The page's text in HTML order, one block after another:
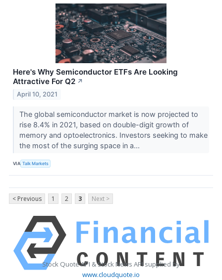
Here's Why Semiconductor ETFs Are Looking
Attractive For Q2 ↗
April 10, 2021
The global semiconductor market is now projected to
rise 8.4% in 2021, based on double-digit growth of
memory and optoelectronics. Investors seeking to make
the most of the surging space in a...
VIA Talk Markets
< Previous 1 2 3 Next >
Stock Quote API & Stock News API supplied by
www.cloudquote.io